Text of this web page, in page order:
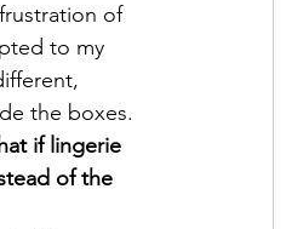
of
to my
the boxes.
if lingerie
of the